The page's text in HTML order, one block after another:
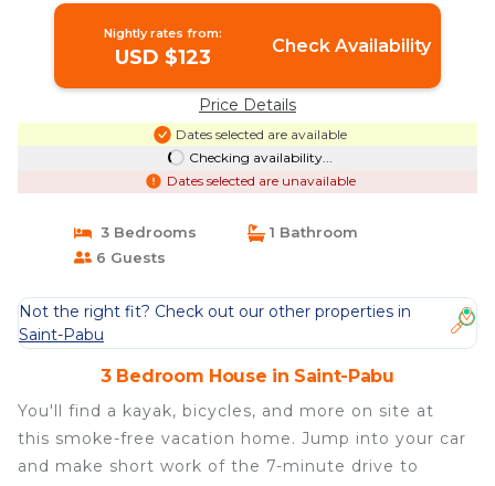
Nightly rates from:
USD $123 Check Availability
Price Details
Dates selected are available
Checking availability...
Dates selected are unavailable
3 Bedrooms
1 Bathroom
6 Guests
Not the right fit? Check out our other properties in
Saint-Pabu
3 Bedroom House in Saint-Pabu
You'll find a kayak, bicycles, and more on site at
this smoke-free vacation home. Jump into your car
and make short work of the 7-minute drive to